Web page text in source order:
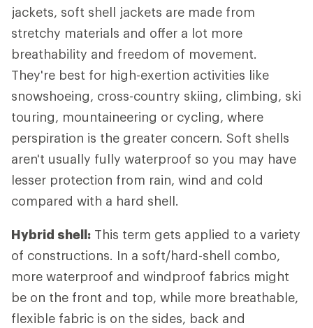
jackets, soft shell jackets are made from
stretchy materials and offer a lot more
breathability and freedom of movement.
They're best for high-exertion activities like
snowshoeing, cross-country skiing, climbing, ski
touring, mountaineering or cycling, where
perspiration is the greater concern. Soft shells
aren't usually fully waterproof so you may have
lesser protection from rain, wind and cold
compared with a hard shell.
Hybrid shell: This term gets applied to a variety
of constructions. In a soft/hard-shell combo,
more waterproof and windproof fabrics might
be on the front and top, while more breathable,
flexible fabric is on the sides, back and